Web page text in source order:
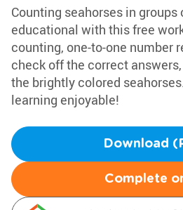
Counting seahorses in groups
educational with this free
counting, one-to-one number
check off the correct
the brightly colored
learning enjoyable!
Download
Complete